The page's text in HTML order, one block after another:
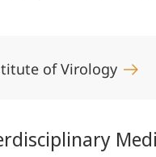
of Virology